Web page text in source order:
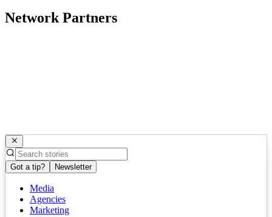
Network Partners
Got a tip? Newsletter
Media
Agencies
Marketing